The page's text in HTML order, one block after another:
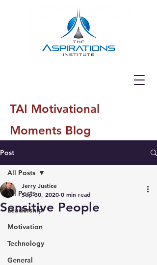
TAI Motivational
Moments Blog
Post
All Posts
Leadership
Motivation
Technology
General
All Posts
Sensitive People
Jerry Justice
Sep 30, 2020 0 min read